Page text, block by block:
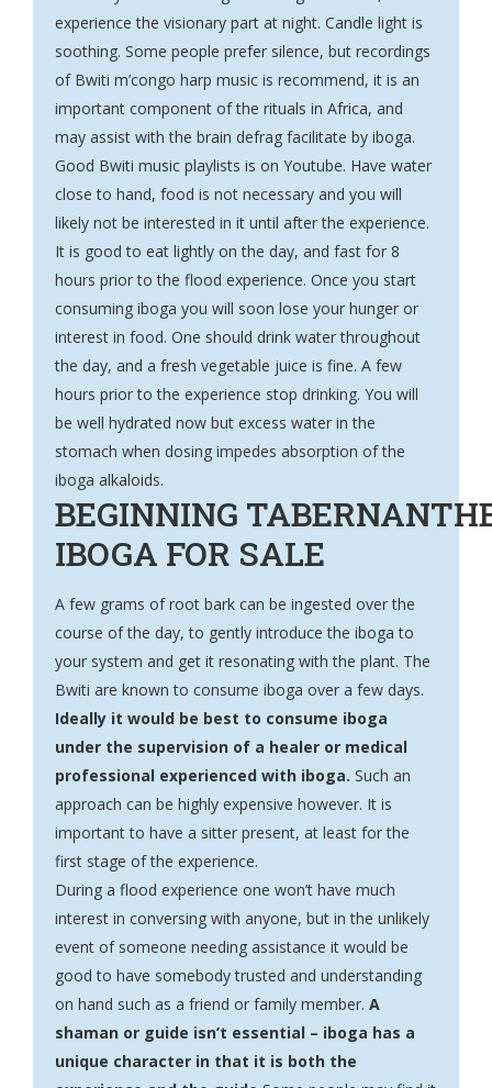
experience the visionary part at night. Candle light is
soothing. Some people prefer silence, but recordings
of Bwiti m’congo harp music is recommend, it is an
important component of the rituals in Africa, and
may assist with the brain defrag facilitate by iboga.
Good Bwiti music playlists is on Youtube. Have water
close to hand, food is not necessary and you will
likely not be interested in it until after the experience.
It is good to eat lightly on the day, and fast for 8
hours prior to the flood experience. Once you start
consuming iboga you will soon lose your hunger or
interest in food. One should drink water throughout
the day, and a fresh vegetable juice is fine. A few
hours prior to the experience stop drinking. You will
be well hydrated now but excess water in the
stomach when dosing impedes absorption of the
iboga alkaloids.
BEGINNING
IBOGA FOR SALE
A few grams of root bark can be ingested over the
course of the day, to gently introduce the iboga to
your system and get it resonating with the plant. The
Bwiti are known to consume iboga over a few days.
Ideally it would be best to consume iboga
under the supervision of a healer or medical
professional experienced with iboga. Such an
approach can be highly expensive however. It is
important to have a sitter present, at least for the
first stage of the experience.
During a flood experience one won’t have much
interest in conversing with anyone, but in the unlikely
event of someone needing assistance it would be
good to have somebody trusted and understanding
on hand such as a friend or family member. A
shaman or guide isn’t essential – iboga has a
unique character in that it is both the